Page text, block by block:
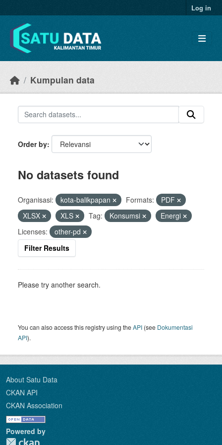
Log in
Kumpulan data
Order by
No datasets found
Organisasi: kota-balikpapan Formats:
PDF
XLSX
XLS Tag: Konsumsi
Energi
Licenses:
other-pd
Filter Results
Please try another search.
You can also access this registry using theAPI (see Dokumentasi
API).
About Satu Data
CKAN API
CKAN Association
Powered by